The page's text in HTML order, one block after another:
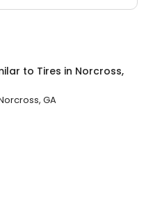
to Tires in Norcross,
GA